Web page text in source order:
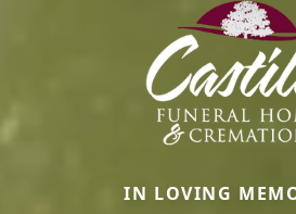
IN LOVING